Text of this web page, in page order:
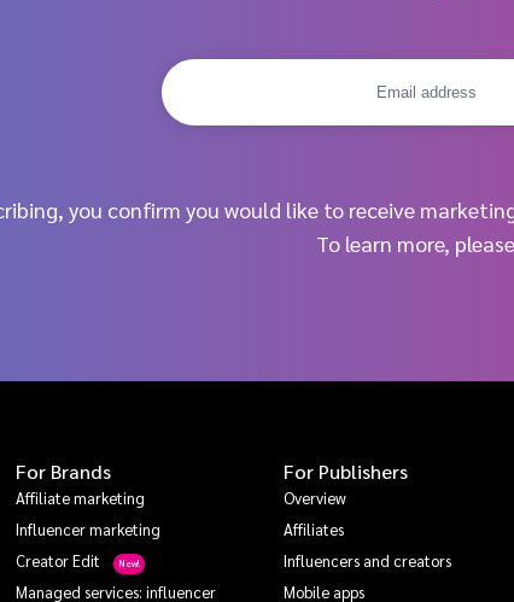
you confirm you would like to receive
To learn more,
For Brands
Affiliate marketing
Influencer marketing
Creator Edit
Managed services: influencer
For Publishers
Overview
Affiliates
Influencers and creators
Mobile apps